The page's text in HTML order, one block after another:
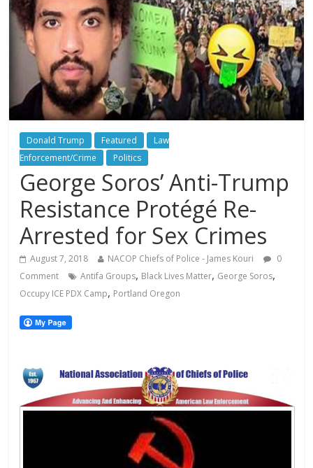
Donald Trump Featured
Law
Enforcement/Crime
Politics
George Soros’ Anti-Trump
Resistance Protégé Re-
Arrested for Sex Crimes
August 7, 2018 NACOP Chiefs of Police - James Kouri
0
Comment
Antifa Groups, Black Lives Matter, George Soros,
Occupy ICE PDX Camp, Portland Oregon